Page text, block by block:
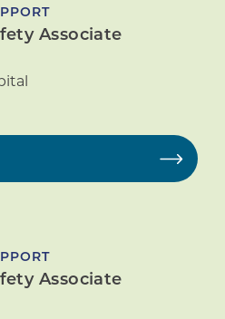
Associate
Associate